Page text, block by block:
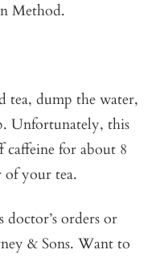
Method.
tea, dump the water,
Unfortunately, this
caffeine for about 8
of your tea.
orders or
& Sons. Want to